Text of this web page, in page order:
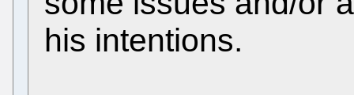
his intentions.